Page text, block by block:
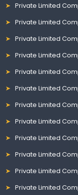
Private Limited
Private Limited
Private Limited
Private Limited
Private Limited
Private Limited
Private Limited
Private Limited
Private Limited
Private Limited
Private Limited
Private Limited